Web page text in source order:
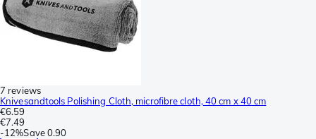
7 reviews
Knivesandtools Polishing Cloth, microfibre cloth, 40 cm x 40 cm
€6.59
€7.49
-12%Save0.90